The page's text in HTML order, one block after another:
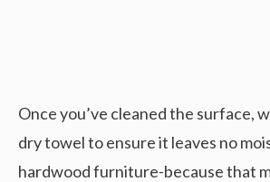
Once you’ve cleaned the surface,
dry towel to ensure it leaves no
hardwood furniture-because that